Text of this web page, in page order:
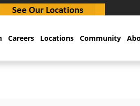
Careers Locations Community